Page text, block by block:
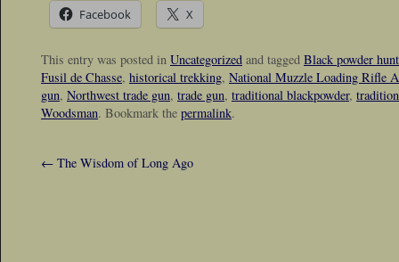
Facebook X
This entry was posted in Uncategorized and tagged Black powder
Fusil de Chasse, historical trekking, National Muzzle Loading Rifle
gun, Northwest trade gun, trade gun, traditional blackpowder,
Woodsman. Bookmark the permalink.
← The Wisdom of Long Ago